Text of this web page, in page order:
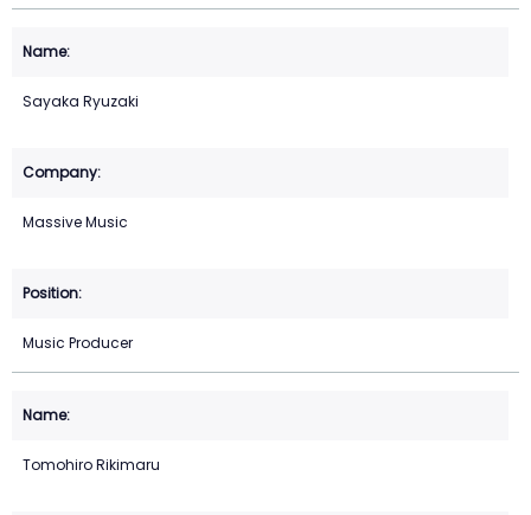
Sayaka Ryuzaki
Massive Music
Music Producer
Tomohiro Rikimaru